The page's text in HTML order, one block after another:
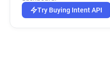
Try Buying Intent API